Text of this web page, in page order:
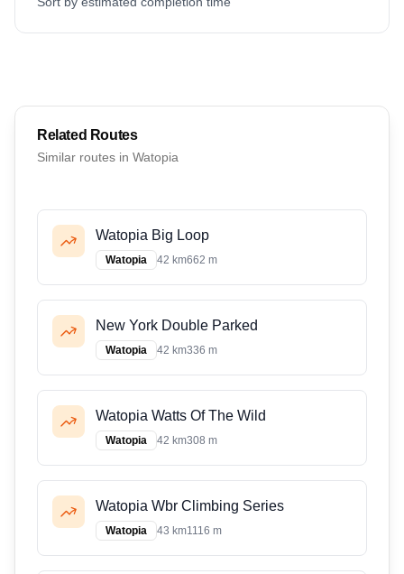
Related Routes
Similar routes in Watopia
Watopia Big Loop
Watopia 42 km662 m
New York Double Parked
Watopia 42 km336 m
Watopia Watts Of The Wild
Watopia 42 km308 m
Watopia Wbr Climbing Series
Watopia 43 km1116 m